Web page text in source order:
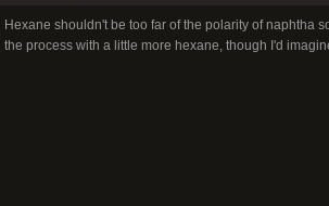
Hexane shouldn't be too far of the polarity of naphtha
the process with a little more hexane, though I'd